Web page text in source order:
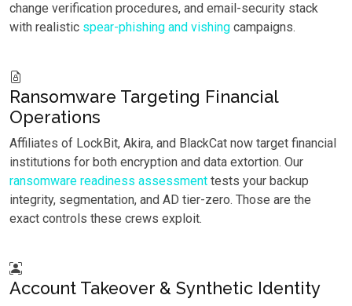
change verification procedures, and email-security stack
with realistic spear-phishing and vishing campaigns.
Ransomware Targeting Financial
Operations
Affiliates of LockBit, Akira, and BlackCat now target financial
institutions for both encryption and data extortion. Our
ransomware readiness assessment tests your backup
integrity, segmentation, and AD tier-zero. Those are the
exact controls these crews exploit.
Account Takeover & Synthetic Identity